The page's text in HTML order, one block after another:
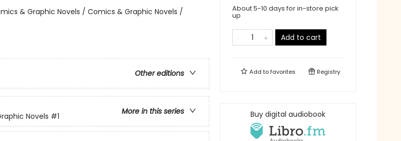
& Graphic Novels / Comics & Graphic Novels /
Other editions
More in this series
Novels #1
About 5-10 days for in-store pick
up
Add to cart
Add tofavorites Registry
Buy digital audiobook